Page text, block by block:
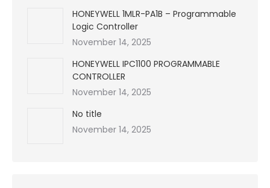
HONEYWELL 1MLR-PA1B – Programmable
Logic Controller
November 14, 2025
HONEYWELL IPC1100 PROGRAMMABLE
CONTROLLER
November 14, 2025
No title
November 14, 2025